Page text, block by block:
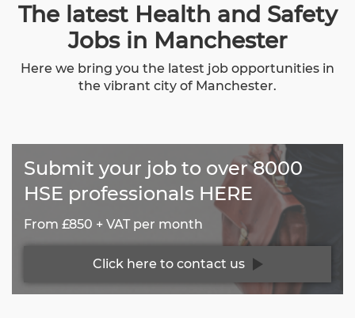
The latest Health and Safety
Jobs in Manchester
Here we bring you the latest job opportunities in
the vibrant city of Manchester.
Submit your job to over 8000
HSE professionals HERE
From £850 + VAT per month
Click here to contact us